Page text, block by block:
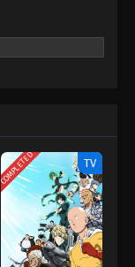
COMPLETED TV